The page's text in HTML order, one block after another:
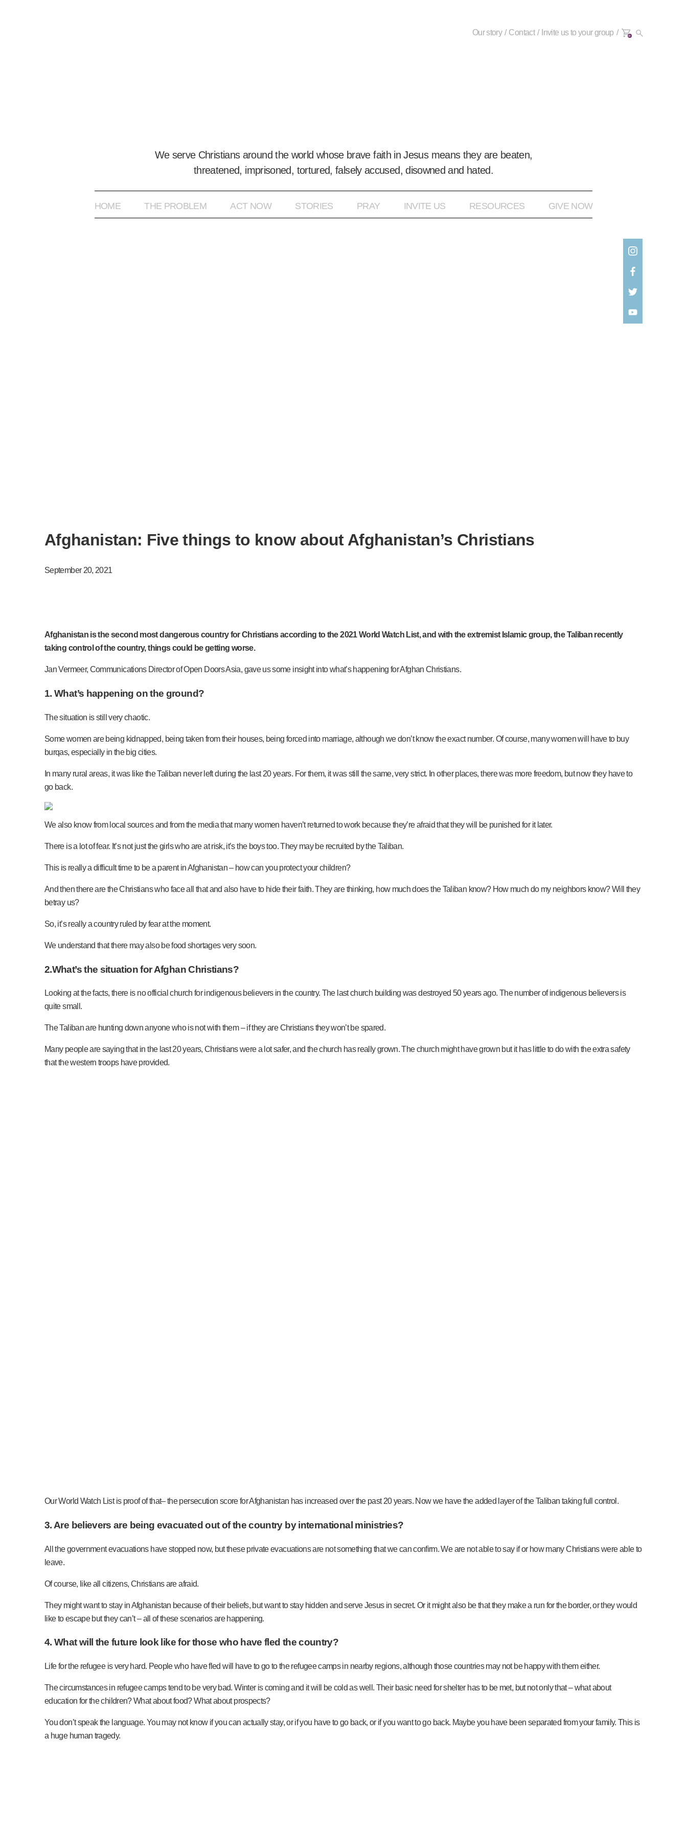
We serve Christians around the world whose brave faith in Jesus means they are beaten,
threatened, imprisoned, tortured, falsely accused, disowned and hated.
HOME THE PROBLEM ACT NOW STORIES PRAY INVITE US RESOURCES GIVE NOW
Our story Contact Invite us to your group 0+
Afghanistan: Five things to know about Afghanistan’s Christians
September 20, 2021
Afghanistan is the second most dangerous country for Christians according to the 2021 World Watch List, and with the extremist Islamic group, the Taliban recently
taking control of the country, things could be getting worse.
Jan Vermeer, Communications Director of Open Doors Asia, gave us some insight into what’s happening for Afghan Christians.
1. What’s happening on the ground?
The situation is still very chaotic.
Some women are being kidnapped, being taken from their houses, being forced into marriage, although we don’t know the exact number. Of course, many women will have to buy
burqas, especially in the big cities.
In many rural areas, it was like the Taliban never left during the last 20 years. For them, it was still the same, very strict. In other places, there was more freedom, but now they have to
go back.
We also know from local sources and from the media that many women haven’t returned to work because they’re afraid that they will be punished for it later.
There is a lot of fear. It’s not just the girls who are at risk, it’s the boys too. They may be recruited by the Taliban.
This is really a difficult time to be a parent in Afghanistan – how can you protect your children?
And then there are the Christians who face all that and also have to hide their faith. They are thinking, how much does the Taliban know? How much do my neighbors know? Will they
betray us?
So, it’s really a country ruled by fear at the moment.
We understand that there may also be food shortages very soon.
2.What’s the situation for Afghan Christians?
Looking at the facts, there is no official church for indigenous believers in the country. The last church building was destroyed 50 years ago. The number of indigenous believers is
quite small.
The Taliban are hunting down anyone who is not with them – if they are Christians they won’t be spared.
Many people are saying that in the last 20 years, Christians were a lot safer, and the church has really grown. The church might have grown but it has little to do with the extra safety
that the western troops have provided.
Our World Watch List is proof of that– the persecution score for Afghanistan has increased over the past 20 years. Now we have the added layer of the Taliban taking full control.
3. Are believers are being evacuated out of the country by international ministries?
All the government evacuations have stopped now, but these private evacuations are not something that we can confirm. We are not able to say if or how many Christians were able to
leave.
Of course, like all citizens, Christians are afraid.
They might want to stay in Afghanistan because of their beliefs, but want to stay hidden and serve Jesus in secret. Or it might also be that they make a run for the border, or they would
like to escape but they can’t – all of these scenarios are happening.
4. What will the future look like for those who have fled the country?
Life for the refugee is very hard. People who have fled will have to go to the refugee camps in nearby regions, although those countries may not be happy with them either.
The circumstances in refugee camps tend to be very bad. Winter is coming and it will be cold as well. Their basic need for shelter has to be met, but not only that – what about
education for the children? What about food? What about prospects?
You don’t speak the language. You may not know if you can actually stay, or if you have to go back, or if you want to go back. Maybe you have been separated from your family. This is
a huge human tragedy.